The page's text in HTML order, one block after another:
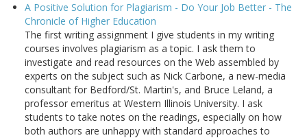
A Positive Solution for Plagiarism - Do Your Job Better - The
Chronicle of Higher Education
The first writing assignment I give students in my writing
courses involves plagiarism as a topic. I ask them to
investigate and read resources on the Web assembled by
experts on the subject such as Nick Carbone, a new-media
consultant for Bedford/St. Martin's, and Bruce Leland, a
professor emeritus at Western Illinois University. I ask
students to take notes on the readings, especially on how
both authors are unhappy with standard approaches to